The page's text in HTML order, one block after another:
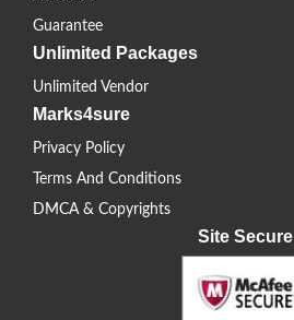
Guarantee
Unlimited Packages
Unlimited Vendor
Marks4sure
Privacy Policy
Terms And Conditions
DMCA & Copyrights
Site Secure